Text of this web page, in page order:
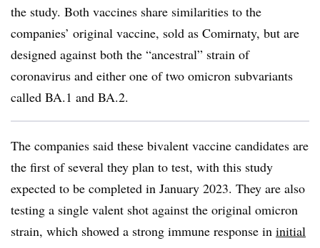
the study. Both vaccines share similarities to the
companies’ original vaccine, sold as Comirnaty, but are
designed against both the “ancestral” strain of
coronavirus and either one of two omicron subvariants
called BA.1 and BA.2.
The companies said these bivalent vaccine candidates are
the first of several they plan to test, with this study
expected to be completed in January 2023. They are also
testing a single valent shot against the original omicron
strain, which showed a strong immune response in initial